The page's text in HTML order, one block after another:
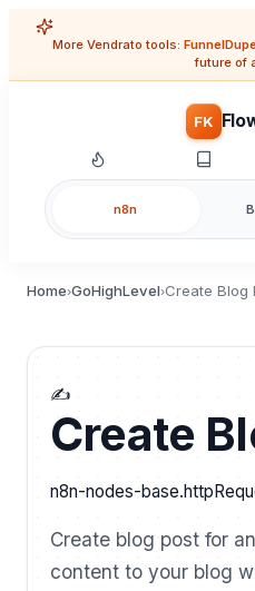
More Vendrato tools:
future of
FK
n8n
Home›GoHighLevel›Create Blog
✍️
Create
n8n-nodes-
Create blog post for
content to your blog